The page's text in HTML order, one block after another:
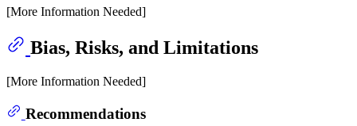
[More Information Needed]
Bias, Risks, and Limitations
[More Information Needed]
Recommendations